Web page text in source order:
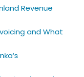
Revenue
and What